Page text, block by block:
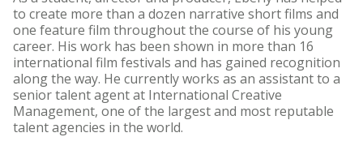
to create more than a dozen narrative short films and
one feature film throughout the course of his young
career. His work has been shown in more than 16
international film festivals and has gained recognition
along the way. He currently works as an assistant to a
senior talent agent at International Creative
Management, one of the largest and most reputable
talent agencies in the world.